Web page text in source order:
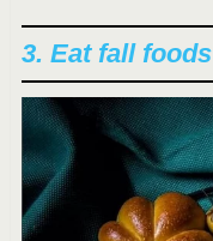
3. Eat fall foods